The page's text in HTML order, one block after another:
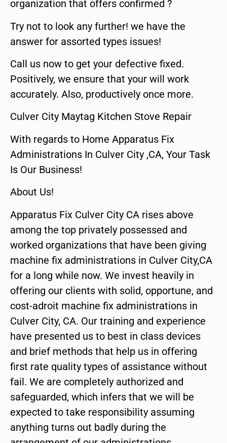
organization that offers confirmed ?
Try not to look any further! we have the
answer for assorted types issues!
Call us now to get your defective fixed.
Positively, we ensure that your will work
accurately. Also, productively once more.
Culver City Maytag Kitchen Stove Repair
With regards to Home Apparatus Fix
Administrations In Culver City ,CA, Your Task
Is Our Business!
About Us!
Apparatus Fix Culver City CA rises above
among the top privately possessed and
worked organizations that have been giving
machine fix administrations in Culver City,CA
for a long while now. We invest heavily in
offering our clients with solid, opportune, and
cost-adroit machine fix administrations in
Culver City, CA. Our training and experience
have presented us to best in class devices
and brief methods that help us in offering
first rate quality types of assistance without
fail. We are completely authorized and
safeguarded, which infers that we will be
expected to take responsibility assuming
anything turns out badly during the